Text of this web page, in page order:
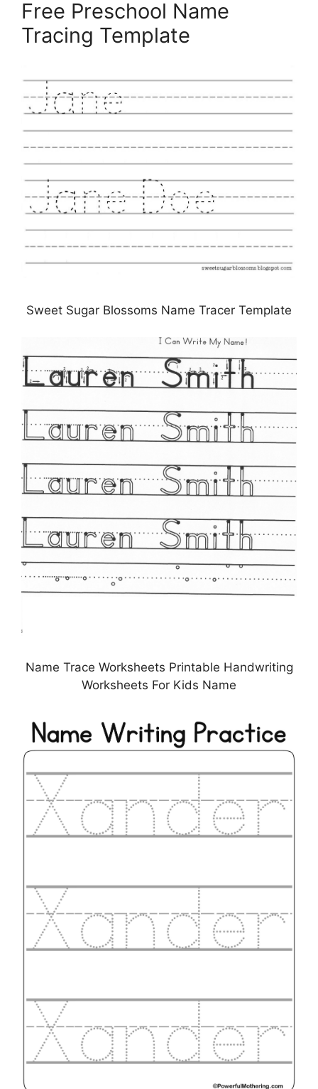
Free Preschool Name
Tracing Template
Sweet Sugar Blossoms Name Tracer Template
Name Trace Worksheets Printable Handwriting
Worksheets For Kids Name